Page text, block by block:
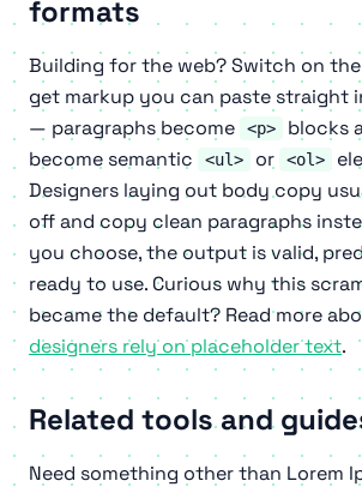
formats
Building for the web? Switch on
get markup you can paste straight
— paragraphs become
<p>
blocks
become semantic
<ul> or <ol>
Designers laying out body copy
off and copy clean paragraphs
you choose, the output is valid,
ready to use. Curious why this
became the default? Read more
designers rely on placeholder text.
Related tools and
Need something other than Lorem